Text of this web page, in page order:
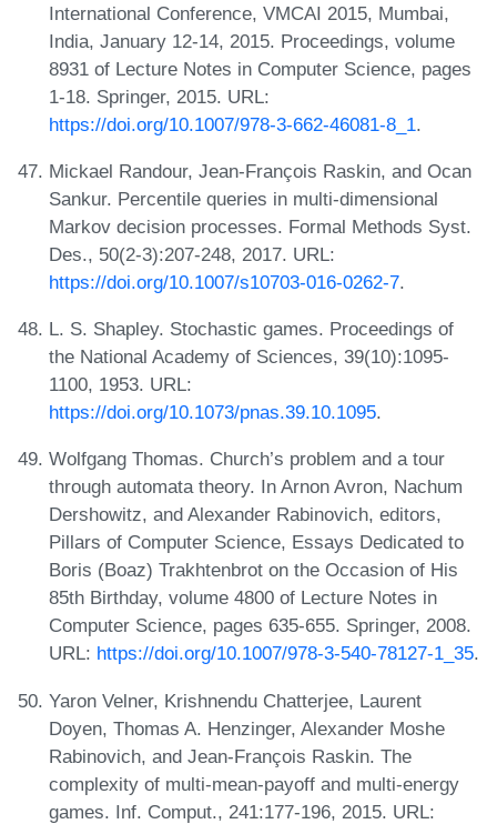
International Conference, VMCAI 2015, Mumbai,
India, January 12-14, 2015. Proceedings, volume
8931 of Lecture Notes in Computer Science, pages
1-18. Springer, 2015. URL:
https://doi.org/10.1007/978-3-662-46081-8_1.
Mickael Randour, Jean-François Raskin, and Ocan
Sankur. Percentile queries in multi-dimensional
Markov decision processes. Formal Methods Syst.
Des., 50(2-3):207-248, 2017. URL:
https://doi.org/10.1007/s10703-016-0262-7.
L. S. Shapley. Stochastic games. Proceedings of
the National Academy of Sciences, 39(10):1095-
1100, 1953. URL:
https://doi.org/10.1073/pnas.39.10.1095.
Wolfgang Thomas. Church’s problem and a tour
through automata theory. In Arnon Avron, Nachum
Dershowitz, and Alexander Rabinovich, editors,
Pillars of Computer Science, Essays Dedicated to
Boris (Boaz) Trakhtenbrot on the Occasion of His
85th Birthday, volume 4800 of Lecture Notes in
Computer Science, pages 635-655. Springer, 2008.
URL: https://doi.org/10.1007/978-3-540-78127-1_35.
Yaron Velner, Krishnendu Chatterjee, Laurent
Doyen, Thomas A. Henzinger, Alexander Moshe
Rabinovich, and Jean-François Raskin. The
complexity of multi-mean-payoff and multi-energy
games. Inf. Comput., 241:177-196, 2015. URL: